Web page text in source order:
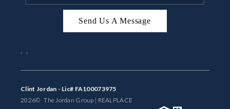
ABOUT US
HOME VALUE
Send Us A Message
Clint Jordan - Lic# FA100073975
2026© The Jordan Group | REAL PLACE